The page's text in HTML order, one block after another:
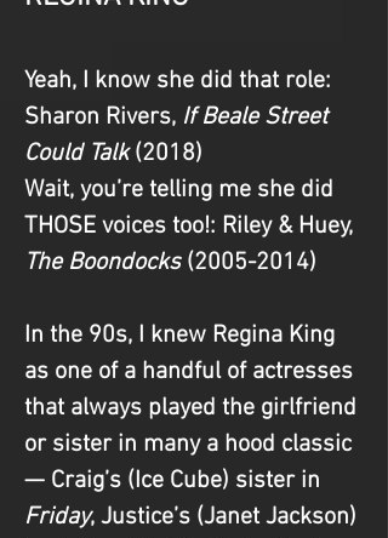
Yeah, I know she did that role:
Sharon Rivers, If Beale Street
Could Talk (2018)
Wait, you’re telling me she did
THOSE voices too!: Riley & Huey,
The Boondocks (2005-2014)
In the 90s, I knew Regina King
as one of a handful of actresses
that always played the girlfriend
or sister in many a hood classic
— Craig’s (Ice Cube) sister in
Friday, Justice’s (Janet Jackson)